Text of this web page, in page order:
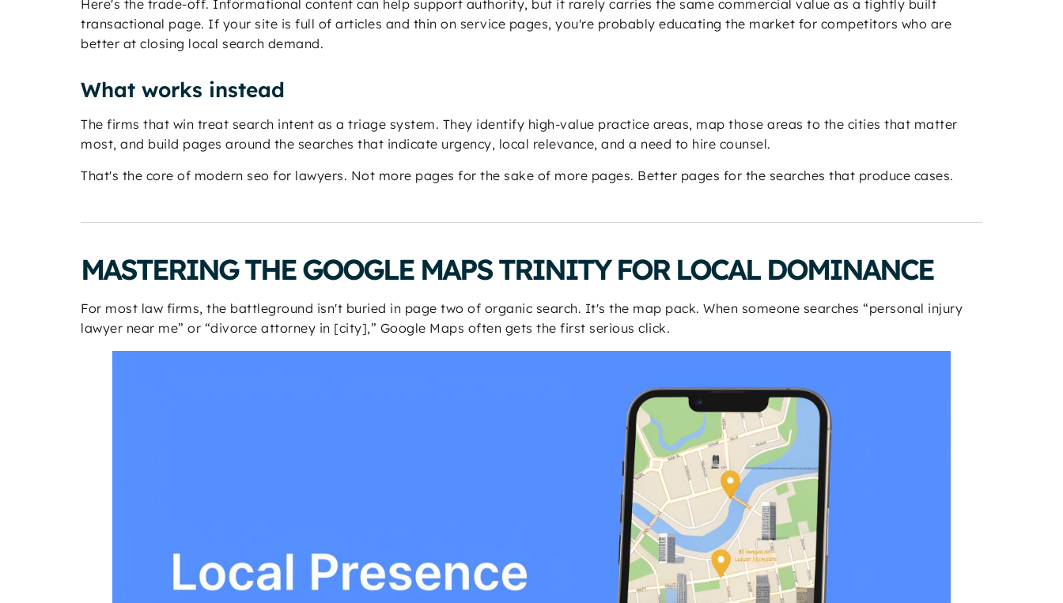
Here's the trade-off. Informational content can help support authority, but it rarely carries the same commercial value as a tightly built
transactional page. If your site is full of articles and thin on service pages, you're probably educating the market for competitors who are
better at closing local search demand.
What works instead
The firms that win treat search intent as a triage system. They identify high-value practice areas, map those areas to the cities that matter
most, and build pages around the searches that indicate urgency, local relevance, and a need to hire counsel.
That's the core of modern seo for lawyers. Not more pages for the sake of more pages. Better pages for the searches that produce cases.
MASTERING THE GOOGLE MAPS TRINITY FOR LOCAL DOMINANCE
For most law firms, the battleground isn't buried in page two of organic search. It's the map pack. When someone searches “personal injury
lawyer near me” or “divorce attorney in [city],” Google Maps often gets the first serious click.